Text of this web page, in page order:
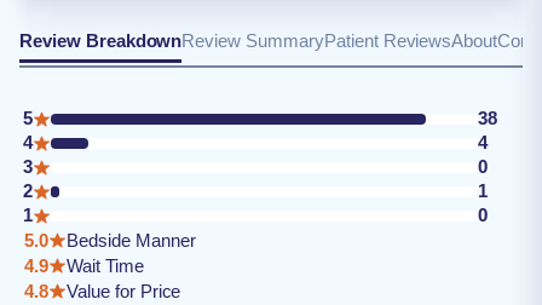
Review BreakdownReview SummaryPatient ReviewsAbout
5
38
4
4
3
0
2
1
1
0
5.0
Bedside Manner
4.9
Wait Time
4.8
Value for Price